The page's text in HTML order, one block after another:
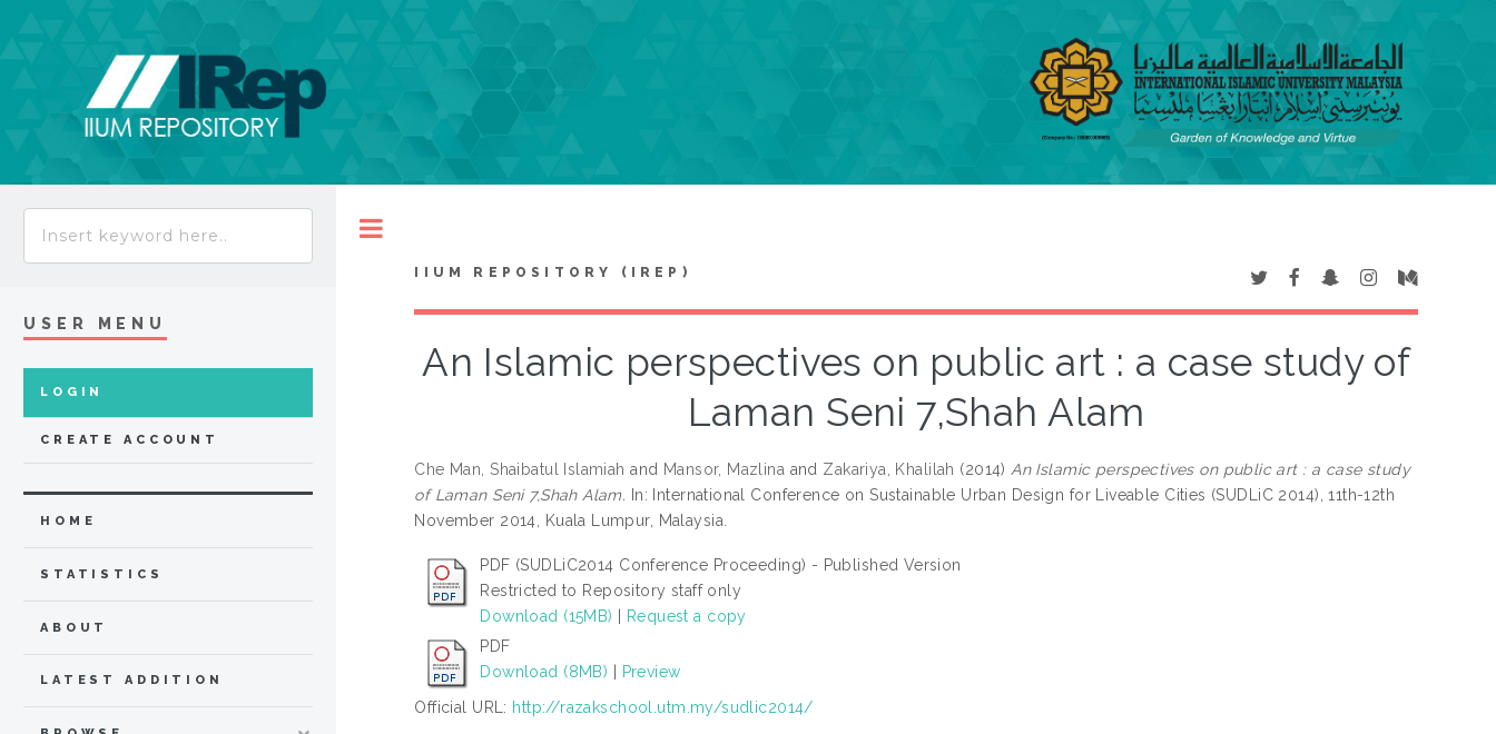
IIUM REPOSITORY (IREP)
An Islamic perspectives on public art : a case study of
Laman Seni 7,Shah Alam
Che Man, Shaibatul Islamiah and Mansor, Mazlina and Zakariya, Khalilah (2014) An Islamic perspectives on public art : a case study
of Laman Seni 7,Shah Alam. In: International Conference on Sustainable Urban Design for Liveable Cities (SUDLiC 2014), 11th-12th
November 2014, Kuala Lumpur, Malaysia.
PDF (SUDLiC2014 Conference Proceeding) - Published Version
Restricted to Repository staff only
Download (15MB)
Request a copy
PDF
Download (8MB)
Preview
Official URL: http://razakschool.utm.my/sudlic2014/
USER MENU
LOGIN
CREATE ACCOUNT
HOME
STATISTICS
ABOUT
LATEST ADDITION